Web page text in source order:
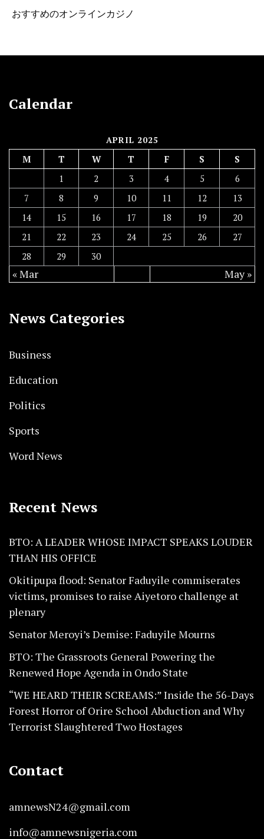
おすすめのオンラインカジノ
Calendar
APRIL 2025
M T W T F S
S
1
2 3 4 5
6
7
8 9 10 11 12
13
14
15 16 17 18 19
20
21
22 23 24 25 26
27
28
29 30
« Mar May »
News Categories
Business
Education
Politics
Sports
Word News
Recent News
BTO: A LEADER WHOSE IMPACT SPEAKS LOUDER
THAN HIS OFFICE
Okitipupa flood: Senator Faduyile commiserates
victims, promises to raise Aiyetoro challenge at
plenary
Senator Meroyi’s Demise: Faduyile Mourns
BTO: The Grassroots General Powering the
Renewed Hope Agenda in Ondo State
“WE HEARD THEIR SCREAMS:” Inside the 56-Days
Forest Horror of Orire School Abduction and Why
Terrorist Slaughtered Two Hostages
Contact
amnewsN24@gmail.com
info@amnewsnigeria.com